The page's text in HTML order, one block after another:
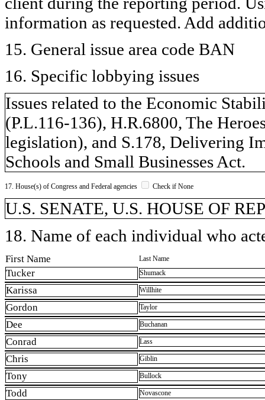
information as requested. Add
15. General issue area code BAN
16. Specific lobbying issues
Issues related to the Economic
(P.L.116-136), H.R.6800, The
legislation), and S.178, Delivering
Schools and Small Businesses Act.
17. House(s) of Congress and Federal agencies Check if None
U.S. SENATE, U.S. HOUSE OF
18. Name of each individual who
First Name Last Name
Tucker Shumack
Karissa Willhite
Gordon Taylor
Dee Buchanan
Conrad Lass
Chris Giblin
Tony Bullock
Todd Novascone